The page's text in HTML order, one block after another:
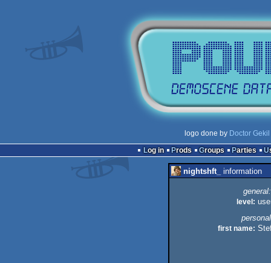
logo done by Doctor Gekil
Log in
Prods Groups Parties
nightshft_ information
general:
level:
first name: